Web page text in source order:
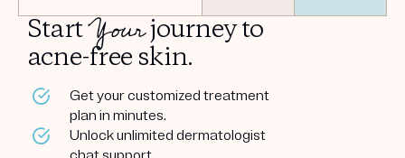
StartYourjourney to
acne-free skin.
Get your customized treatment
plan in minutes.
Unlock unlimited dermatologist